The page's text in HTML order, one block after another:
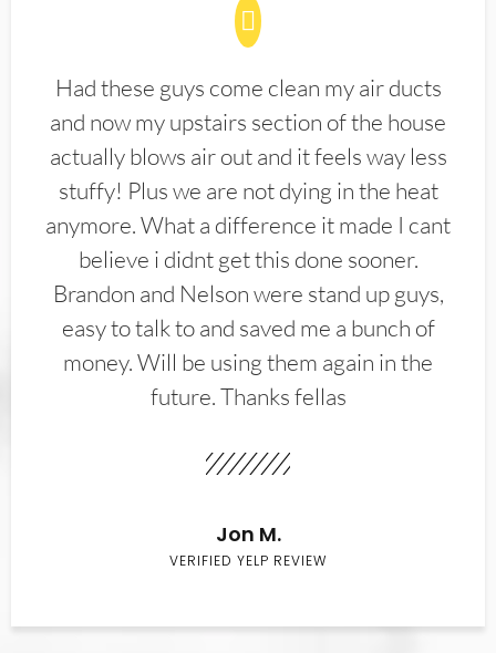
Had these guys come clean my air ducts
and now my upstairs section of the house
actually blows air out and it feels way less
stuffy! Plus we are not dying in the heat
anymore. What a difference it made I cant
believe i didnt get this done sooner.
Brandon and Nelson were stand up guys,
easy to talk to and saved me a bunch of
money. Will be using them again in the
future. Thanks fellas
Jon M.
VERIFIED YELP REVIEW